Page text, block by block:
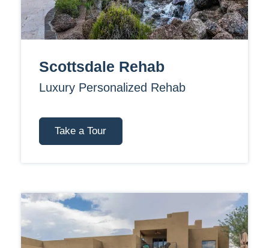
Scottsdale Rehab
Luxury Personalized Rehab
Take a Tour